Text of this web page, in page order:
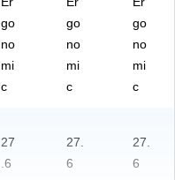
go
no
mi
c
go
no
mi
c
go
no
mi
c
27
.6
27.
6
27.
6